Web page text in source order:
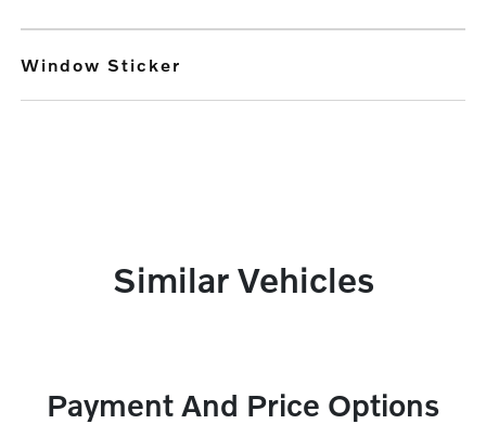
Window Sticker
Similar Vehicles
Payment And Price Options